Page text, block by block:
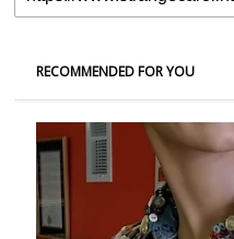
RECOMMENDED FOR YOU